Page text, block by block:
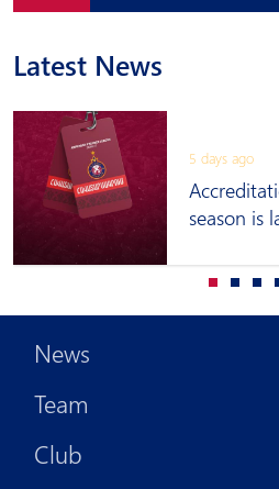
Latest News
5 days ago
season is
News
Team
Club